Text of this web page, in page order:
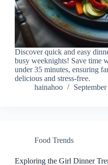
Discover quick and easy
busy weeknights! Save time
under 35 minutes, ensuring
delicious and stress-free.
hainahoo
Food Trends
Exploring the Girl Dinner